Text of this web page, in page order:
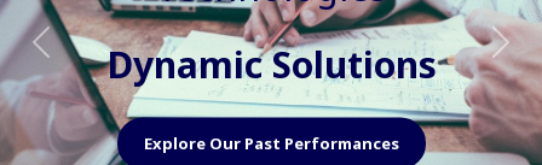
Agile Mindset
Explore Our Capabilities
Previous Next